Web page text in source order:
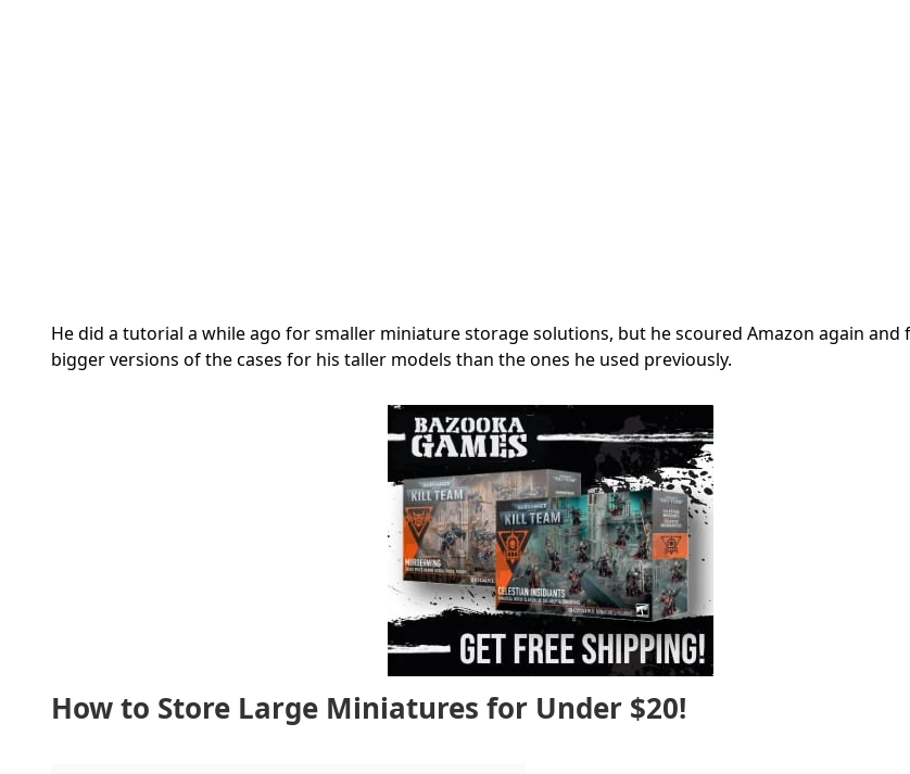
He did a tutorial a while ago for smaller miniature storage solutions, but he scoured Amazon again and
bigger versions of the cases for his taller models than the ones he used previously.
How to Store Large Miniatures for Under $20!